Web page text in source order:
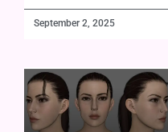
September 2, 2025